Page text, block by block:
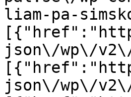
liam-pa-
json\/wp\/
json\/wp\/